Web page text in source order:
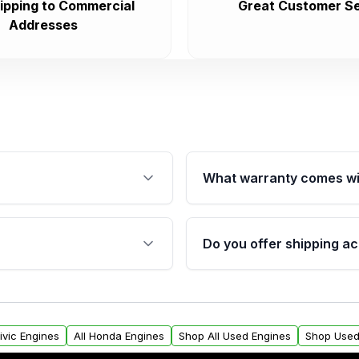
to Commercial
Addresses
Great Customer
This ensures
What warranty comes
Qualifying engines are
40,000 miles, covering
provided before
find a warranty form.
Do you offer shipping
within the USA.
request.
Engines All Honda Engines Shop All Used Engines Shop